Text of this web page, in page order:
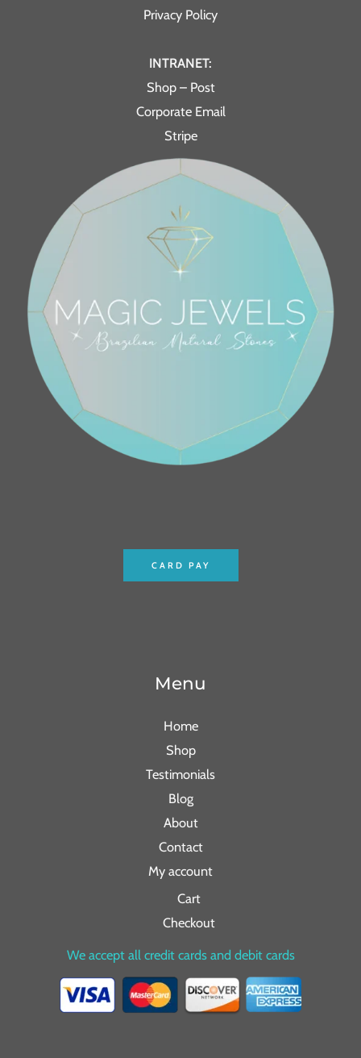
Privacy Policy
INTRANET:
Shop – Post
Corporate Email
Stripe
CARD PAY
Menu
Home
Shop
Testimonials
Blog
About
Contact
My account
Cart
Checkout
We accept all credit cards and debit cards